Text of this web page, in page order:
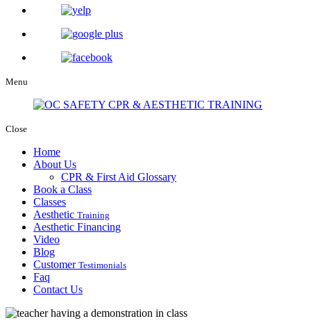
Menu
Close
Home
About Us
CPR & First Aid Glossary
Book a Class
Classes
Aesthetic Training
Aesthetic Financing
Video
Blog
Customer Testimonials
Faq
Contact Us